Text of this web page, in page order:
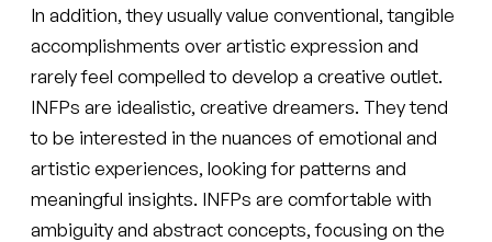
In addition, they usually value conventional, tangible
accomplishments over artistic expression and
rarely feel compelled to develop a creative outlet.
INFPs are idealistic, creative dreamers. They tend
to be interested in the nuances of emotional and
artistic experiences, looking for patterns and
meaningful insights. INFPs are comfortable with
ambiguity and abstract concepts, focusing on the